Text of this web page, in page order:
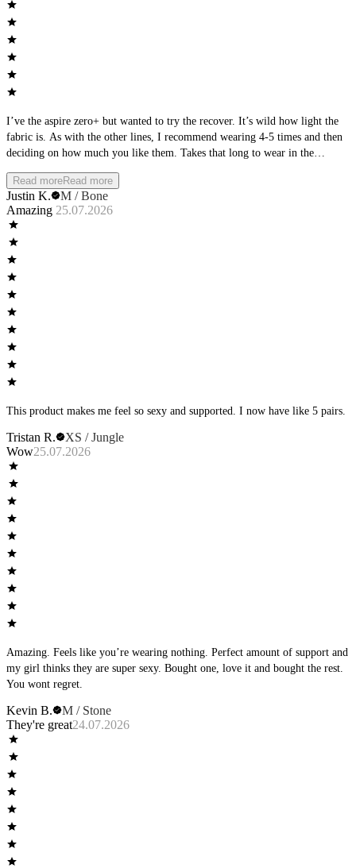
I’ve the aspire zero+ but wanted to try the recover. It’s wild how light the
fabric is. As with the other lines, I recommend wearing 4-5 times and then
deciding on how much you like them. Takes that long to wear in the
Read moreRead more
Justin K.
M / Bone
Amazing 25.07.2026
This product makes me feel so sexy and supported. I now have like 5 pairs.
Tristan R.
XS / Jungle
Wow25.07.2026
Amazing. Feels like you’re wearing nothing. Perfect amount of support and
my girl thinks they are super sexy. Bought one, love it and bought the rest.
You wont regret.
Kevin B.
M / Stone
They're great24.07.2026